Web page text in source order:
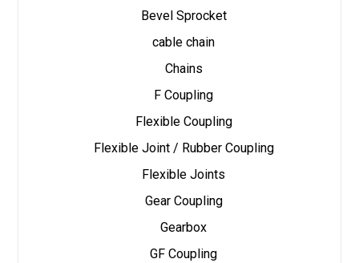
Bevel Sprocket
cable chain
Chains
F Coupling
Flexible Coupling
Flexible Joint / Rubber Coupling
Flexible Joints
Gear Coupling
Gearbox
GF Coupling